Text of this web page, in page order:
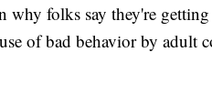
why folks say they're
of bad behavior by adult